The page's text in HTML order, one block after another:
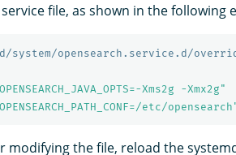
file, as shown in the following
system/opensearch.service.d/
Xms2g -Xmx2g"
etc/
modifying the file, reload the